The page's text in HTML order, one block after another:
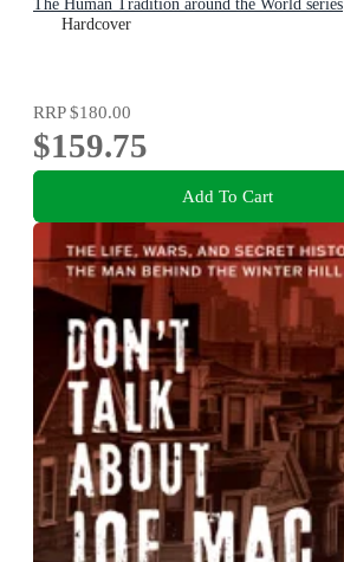
The Human Tradition around the World series
Hardcover
RRP$180.00
$159.75
Add To Cart